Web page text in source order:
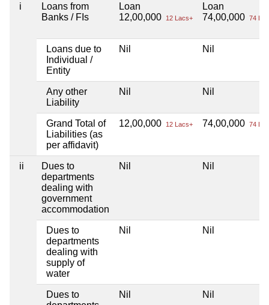
i
Loans from
Banks / FIs
Loan
12,00,000
12 Lacs+
Loan
74,00,000 74
Loans due to
Individual /
Entity
Nil Nil
Any other
Liability
Nil Nil
Grand Total of
Liabilities (as
per affidavit)
12,00,000 12 Lacs+ 74,00,000 74
ii
Dues to
departments
dealing with
government
accommodation
Nil Nil
Dues to
departments
dealing with
supply of
water
Nil Nil
Dues to
Nil Nil